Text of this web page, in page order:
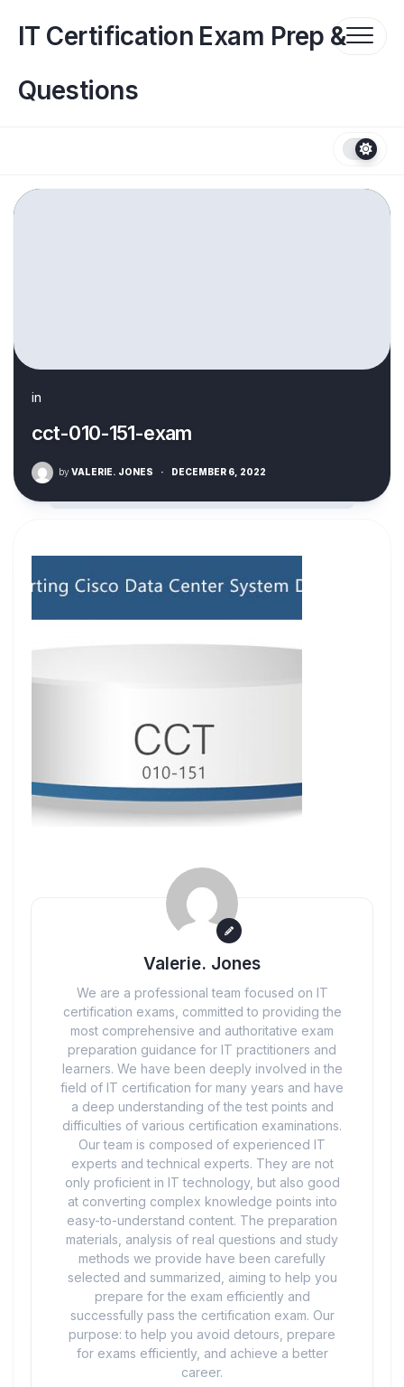
contentIT Certification Exam Prep &
Questions
in
cct-010-151-exam
by VALERIE. JONES · DECEMBER 6, 2022
Valerie. Jones
We are a professional team focused on IT
certification exams, committed to providing the
most comprehensive and authoritative exam
preparation guidance for IT practitioners and
learners. We have been deeply involved in the
field of IT certification for many years and have
a deep understanding of the test points and
difficulties of various certification examinations.
Our team is composed of experienced IT
experts and technical experts. They are not
only proficient in IT technology, but also good
at converting complex knowledge points into
easy-to-understand content. The preparation
materials, analysis of real questions and study
methods we provide have been carefully
selected and summarized, aiming to help you
prepare for the exam efficiently and
successfully pass the certification exam. Our
purpose: to help you avoid detours, prepare
for exams efficiently, and achieve a better
career.